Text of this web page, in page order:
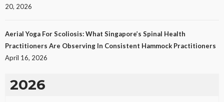
20, 2026
Aerial Yoga For Scoliosis: What Singapore’s Spinal Health
Practitioners Are Observing In Consistent Hammock Practitioners
April 16, 2026
2026